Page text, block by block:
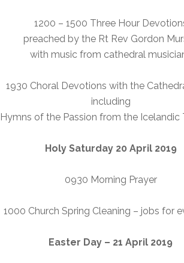
1200 – 1500 Three Hour
preached by the Rt Rev Gordon
with music from cathedral
1930 Choral Devotions with the
including
Hymns of the Passion from the Icelandic
Holy Saturday 20 April 2019
0930 Morning Prayer
1000 Church Spring Cleaning – jobs for
Easter Day – 21 April 2019